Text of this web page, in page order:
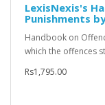
LexisNexis's
Punishments
Handbook on
which the offences
Rs1,795.00